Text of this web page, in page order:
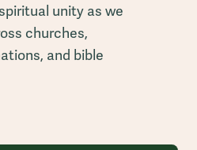
unity as we
churches,
and bible